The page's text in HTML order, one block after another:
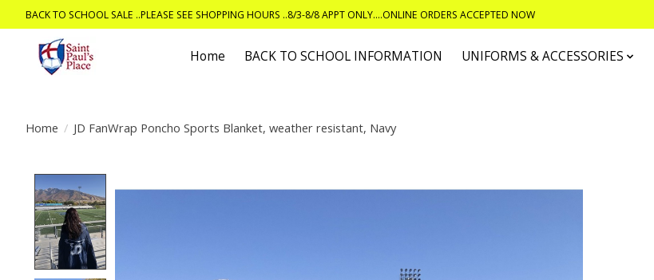
BACK TO SCHOOL SALE ..PLEASE SEE SHOPPING HOURS ..8/3-8/8 APPT ONLY....ONLINE ORDERS ACCEPTED NOW
Home BACK TO SCHOOL INFORMATION UNIFORMS & ACCESSORIES
Home / JD FanWrap Poncho Sports Blanket, weather resistant, Navy